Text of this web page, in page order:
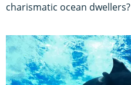
charismatic ocean dwellers?